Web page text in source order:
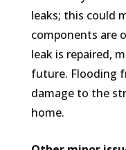
leaks; this could
components are
leak is repaired,
future. Flooding
damage to the
home.